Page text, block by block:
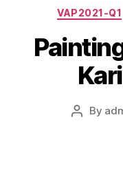
VAP2021-Q1
Post
By